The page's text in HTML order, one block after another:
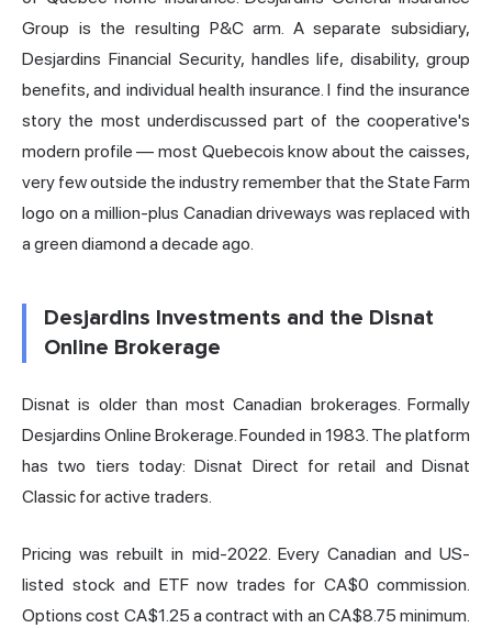
Group is the resulting P&C arm. A separate subsidiary,
Desjardins Financial Security, handles life, disability, group
benefits, and individual health insurance. I find the insurance
story the most underdiscussed part of the cooperative's
modern profile — most Quebecois know about the caisses,
very few outside the industry remember that the State Farm
logo on a million-plus Canadian driveways was replaced with
a green diamond a decade ago.
Desjardins Investments and the Disnat
Online Brokerage
Disnat is older than most Canadian brokerages. Formally
Desjardins Online Brokerage. Founded in 1983. The platform
has two tiers today: Disnat Direct for retail and Disnat
Classic for active traders.
Pricing was rebuilt in mid-2022. Every Canadian and US-
listed stock and ETF now trades for CA$0 commission.
Options cost CA$1.25 a contract with an CA$8.75 minimum.